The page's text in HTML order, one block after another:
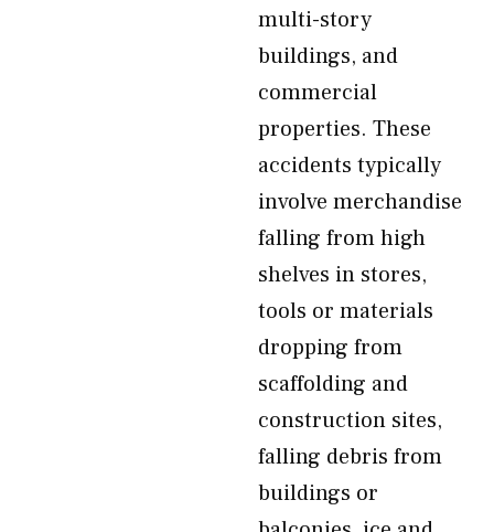
multi-story
buildings, and
commercial
properties. These
accidents typically
involve merchandise
falling from high
shelves in stores,
tools or materials
dropping from
scaffolding and
construction sites,
falling debris from
buildings or